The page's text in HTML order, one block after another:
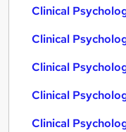
Clinical
Clinical
Clinical
Clinical
Clinical